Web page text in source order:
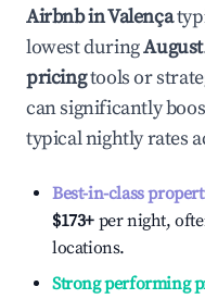
Airbnb inValença
lowest duringAugust
pricingtools or
can significantly
typical nightly rates
Best-in-class
$173+ per night,
locations.
Strong performing